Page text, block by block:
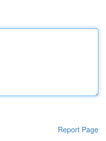
Report Page